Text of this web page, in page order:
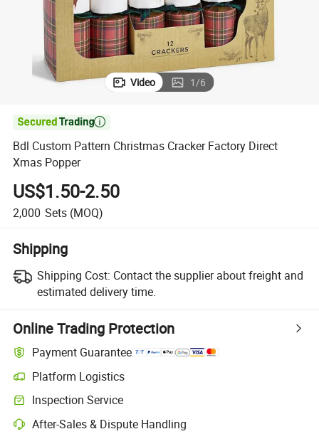
Video 1/6

Bdl Custom Pattern Christmas Cracker Factory Direct
Xmas Popper
US$1.50-2.50
2,000 Sets (MOQ)
Shipping
Shipping Cost: Contact the supplier about freight and
estimated delivery time.
Online Trading Protection
Payment Guarantee
Platform Logistics
Inspection Service
After-Sales & Dispute Handling